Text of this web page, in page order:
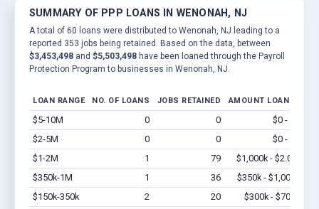
SUMMARY OF PPP LOANS IN WENONAH, NJ
A total of 60 loans were distributed to Wenonah, NJ leading to a
reported 353 jobs being retained. Based on the data, between
$3,453,498 and $5,503,498 have been loaned through the Payroll
Protection Program to businesses in Wenonah, NJ.
LOAN RANGE NO. OF LOANS JOBS RETAINED AMOUNT LOANED
$5-10M 0 0 $0 - $0
$2-5M
0 0 $0 - $0
$1-2M
1 79 $1,000k - $2.0M
$350k-1M
1 36 $350k - $1,000k
$150k-350k
2 20 $300k - $700k